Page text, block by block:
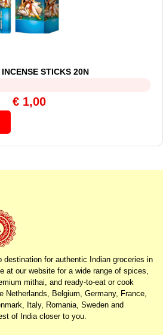
STICKS 20N
€ 1,00
destination for authentic Indian groceries in
at our website for a wide range of spices,
mithai, and ready-to-eat or cook
Netherlands, Belgium, Germany, France,
Italy, Romania, Sweden and
of India closer to you.